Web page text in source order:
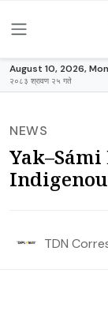
August 10, 2026,
२०८३ श्रावण २५ गते
NEWS
TDN